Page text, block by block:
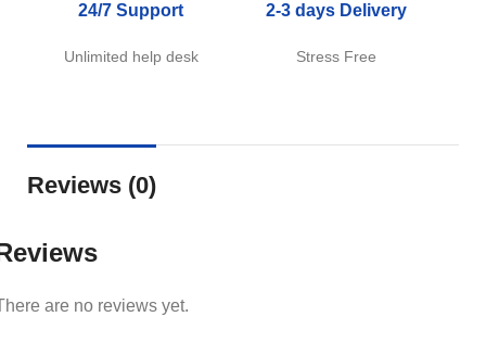
24/7 Support
Unlimited help desk
2-3 days Delivery
Stress Free
Reviews (0)
are no reviews yet.